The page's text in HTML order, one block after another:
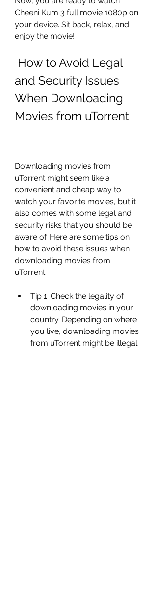
Cheeni Kum 3 full movie 1080p on
your device. Sit back, relax, and
enjoy the movie!
and Security Issues
When Downloading
Movies from uTorrent
Downloading movies from
uTorrent might seem like a
convenient and cheap way to
watch your favorite movies, but it
also comes with some legal and
security risks that you should be
aware of. Here are some tips on
how to avoid these issues when
downloading movies from
uTorrent:
Tip 1: Check the legality of
downloading movies in your
country. Depending on where
you live, downloading movies
from uTorrent might be illegal